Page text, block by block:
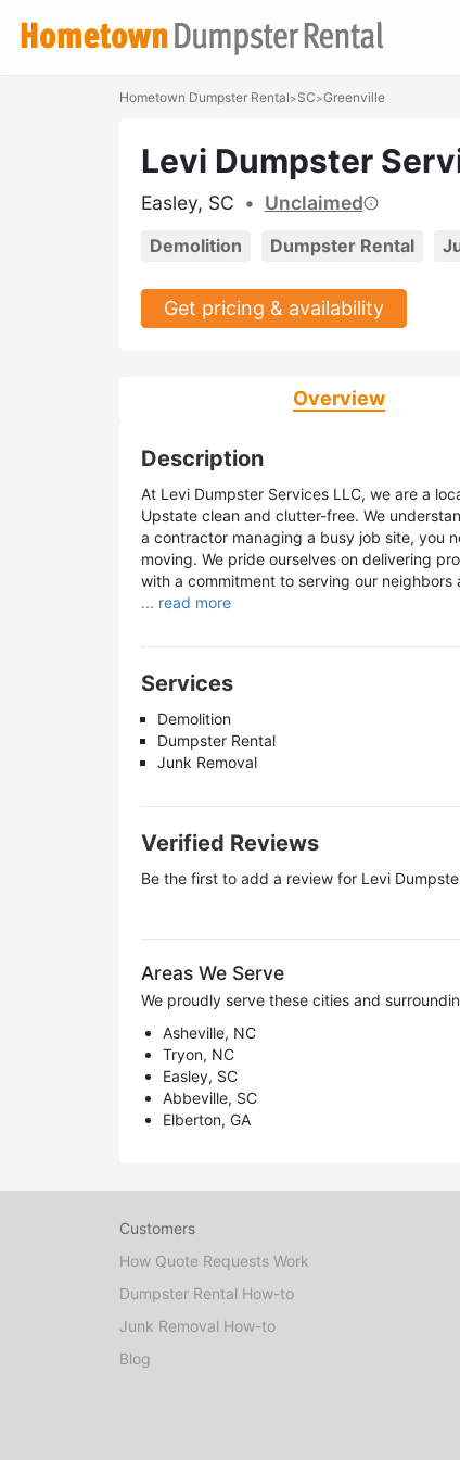
Hometown Dumpster Rental>SC>Greenville
Levi Dumpster
Easley, SC • Unclaimed
Demolition Dumpster Rental
Get pricing & availability
Overview
Description
At Levi Dumpster Services LLC, we are a
Upstate clean and clutter-free. We
a contractor managing a busy job site, you
moving. We pride ourselves on delivering
with a commitment to serving our neighbors
... read more
Services
Demolition
Dumpster Rental
Junk Removal
Verified Reviews
Be the first to add a review for Levi
Areas We Serve
We proudly serve these cities and
Asheville, NC
Tryon, NC
Easley, SC
Abbeville, SC
Elberton, GA
Customers
How Quote Requests Work
Dumpster Rental How-to
Junk Removal How-to
Blog